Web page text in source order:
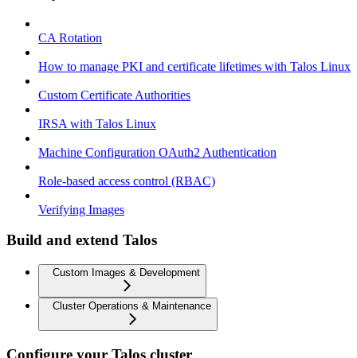
CA Rotation
How to manage PKI and certificate lifetimes with Talos Linux
Custom Certificate Authorities
IRSA with Talos Linux
Machine Configuration OAuth2 Authentication
Role-based access control (RBAC)
Verifying Images
Build and extend Talos
Custom Images & Development
Cluster Operations & Maintenance
Configure your Talos cluster